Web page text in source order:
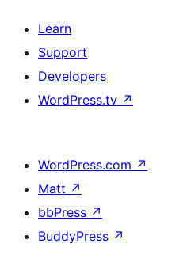
Learn
Support
Developers
WordPress.tv ↗
WordPress.com ↗
Matt ↗
bbPress ↗
BuddyPress ↗